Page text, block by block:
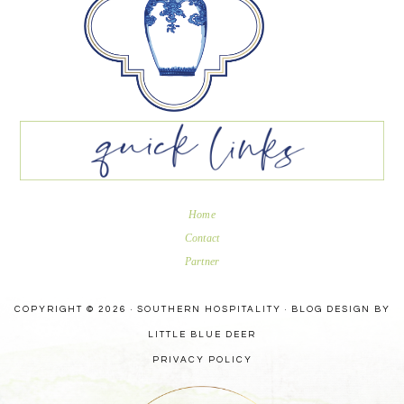
Home
Contact
Partner
COPYRIGHT © 2026 · SOUTHERN HOSPITALITY · BLOG DESIGN BY
LITTLE BLUE DEER
PRIVACY POLICY